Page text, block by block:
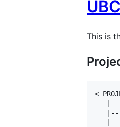
This is
<
|    |-- api/				 # API